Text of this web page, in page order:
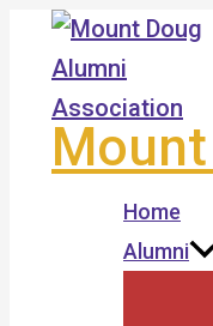
Skip
content
Home
Alumni